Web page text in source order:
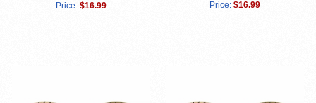
Price: $16.99 Price: $16.99